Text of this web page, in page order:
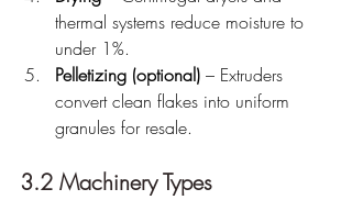
thermal systems reduce moisture to
under 1%.
Pelletizing (optional) – Extruders
convert clean flakes into uniform
granules for resale.
3.2 Machinery Types